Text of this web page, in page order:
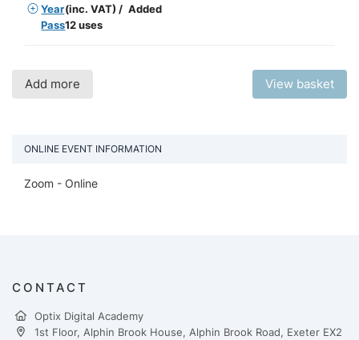
Year
Pass
(inc. VAT) /
12 uses
Added
Add more View basket
ONLINE EVENT INFORMATION
Zoom - Online
CONTACT
Optix Digital Academy
1st Floor, Alphin Brook House, Alphin Brook Road, Exeter EX2